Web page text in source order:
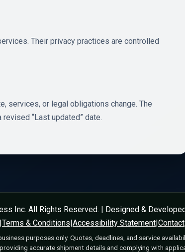
Their privacy practices are controlled
services, or legal obligations change. The
“Last updated” date.
Inc. All Rights Reserved. | Designed &
|Terms & Conditions|Accessibility Statement|Contact
purposes only. Quotes, deadlines, and service
accurate shipment details and complying with